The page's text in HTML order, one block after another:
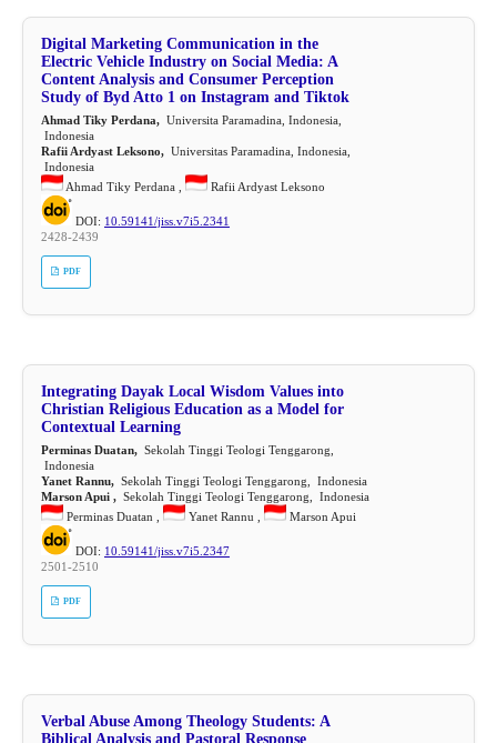
Digital Marketing Communication in the
Electric Vehicle Industry on Social Media: A
Content Analysis and Consumer Perception
Study of Byd Atto 1 on Instagram and Tiktok
Ahmad Tiky Perdana,Universita Paramadina, Indonesia,
Indonesia
Rafii Ardyast Leksono,Universitas Paramadina, Indonesia,
Indonesia
Ahmad Tiky Perdana ,
Rafii Ardyast Leksono
DOI: 10.59141/jiss.v7i5.2341
2428-2439
PDF
Integrating Dayak Local Wisdom Values into
Christian Religious Education as a Model for
Contextual Learning
Perminas Duatan,Sekolah Tinggi Teologi Tenggarong,
Indonesia
Yanet Rannu,Sekolah Tinggi Teologi Tenggarong, Indonesia
Marson Apui ,Sekolah Tinggi Teologi Tenggarong, Indonesia
Perminas Duatan ,
Yanet Rannu , Marson Apui
DOI: 10.59141/jiss.v7i5.2347
2501-2510
PDF
Verbal Abuse Among Theology Students: A
Biblical Analysis and Pastoral Response